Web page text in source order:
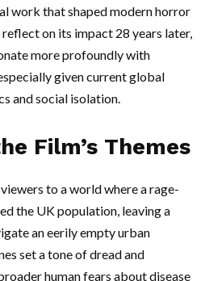
work that shaped modern horror
on its impact 28 years later,
more profoundly with
given current global
and social isolation.
Film’s Themes
to a world where a rage-
the UK population, leaving a
an eerily empty urban
set a tone of dread and
human fears about disease